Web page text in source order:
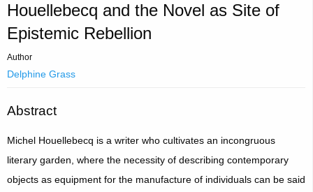
Houellebecq and the Novel as Site of
Epistemic Rebellion
Author
Delphine Grass
Abstract
Michel Houellebecq is a writer who cultivates an incongruous
literary garden, where the necessity of describing contemporary
objects as equipment for the manufacture of individuals can be said